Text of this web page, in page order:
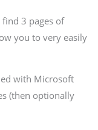
3 pages of
you to very easily
with Microsoft
(then optionally